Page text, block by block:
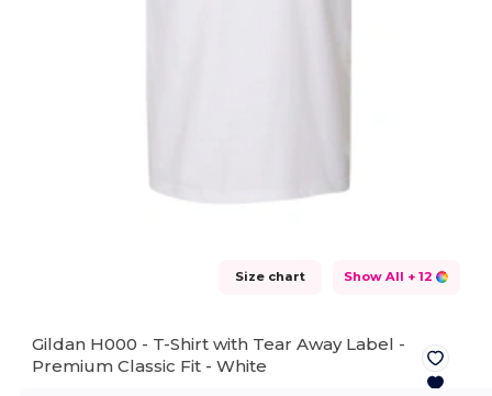
Size chart Show All + 12
Gildan H000 - T-Shirt with Tear Away Label -
Premium Classic Fit -White